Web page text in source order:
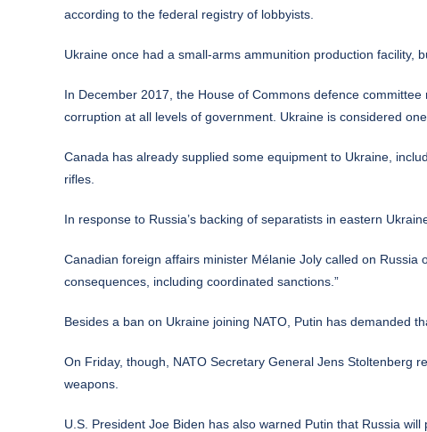
according to the federal registry of lobbyists.
Ukraine once had a small-arms ammunition production facility,
In December 2017, the House of Commons defence
corruption at all levels of government. Ukraine is considered
Canada has already supplied some equipment to Ukraine,
rifles.
In response to Russia’s backing of separatists in eastern
Canadian foreign affairs minister Mélanie Joly called on
consequences, including coordinated sanctions.”
Besides a ban on Ukraine joining NATO, Putin has demanded
On Friday, though, NATO Secretary General Jens Stoltenberg
weapons.
U.S. President Joe Biden has also warned Putin that Russia will